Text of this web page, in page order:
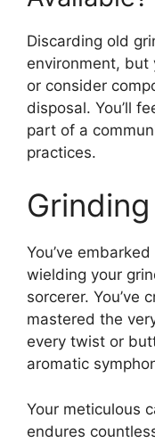
Discarding old
environment, but
or consider
disposal. You’ll
part of a
practices.
You’ve
wielding your
sorcerer. You’ve
mastered the
every twist or
aromatic
Your meticulous
endures